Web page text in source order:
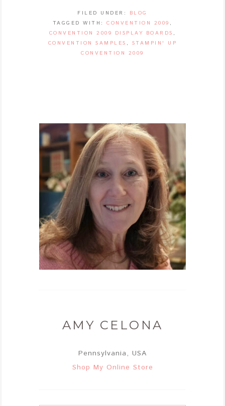
FILED UNDER: BLOG
TAGGED WITH:CONVENTION 2009 ,
CONVENTION 2009 DISPLAY BOARDS ,
CONVENTION SAMPLES , STAMPIN' UP
CONVENTION 2009
AMY CELONA
Pennsylvania, USA
Shop My Online Store